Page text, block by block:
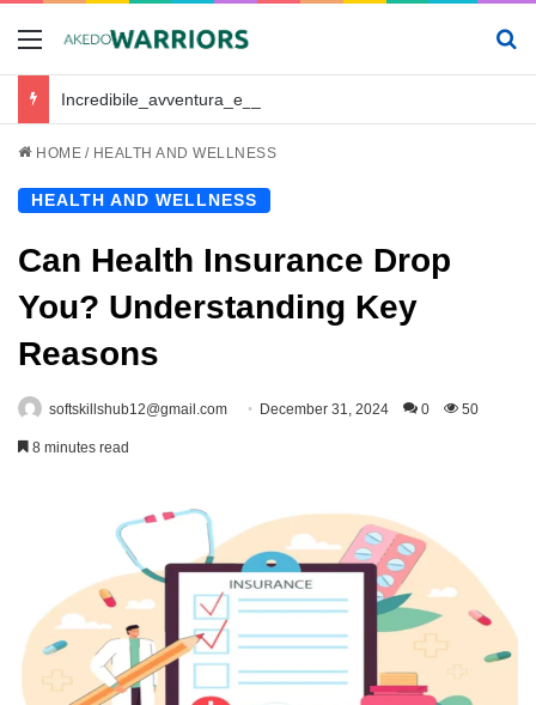
Menu
HOME / HEALTH AND WELLNESS
HEALTH AND WELLNESS
Can Health Insurance Drop
You? Understanding Key
Reasons
softskillshub12@gmail.com December 31, 2024 0 50
8 minutes read